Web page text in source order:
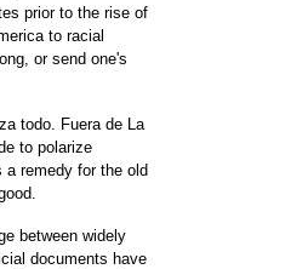
prior to the rise of
to racial
or send one's
todo. Fuera de La
to polarize
remedy for the old
between widely
documents have